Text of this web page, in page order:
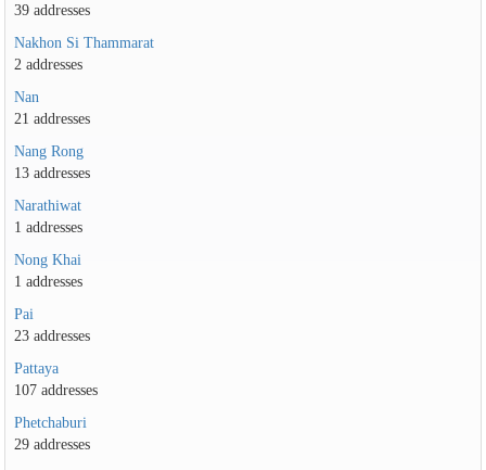
39 addresses
Nakhon Si Thammarat
2 addresses
Nan
21 addresses
Nang Rong
13 addresses
Narathiwat
1 addresses
Nong Khai
1 addresses
Pai
23 addresses
Pattaya
107 addresses
Phetchaburi
29 addresses